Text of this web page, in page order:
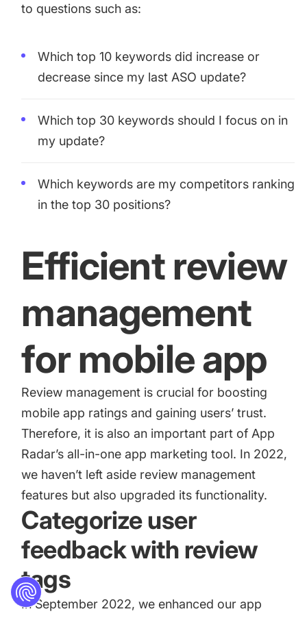
to questions such as:
Which top 10 keywords did increase or
decrease since my last ASO update?
Which top 30 keywords should I focus on in
my update?
Which keywords are my competitors ranking
in the top 30 positions?
Efficient review
management
for mobile app
Review management is crucial for boosting
mobile app ratings and gaining users’ trust.
Therefore, it is also an important part of App
Radar’s all-in-one app marketing tool. In 2022,
we haven’t left aside review management
features but also upgraded its functionality.
Categorize user
feedback with review
tags
In September 2022, we enhanced our app